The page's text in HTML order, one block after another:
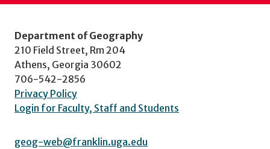
Department of Geography
210 Field Street, Rm 204
Athens, Georgia 30602
706-542-2856
Privacy Policy
Login for Faculty, Staff and Students
geog-web@franklin.uga.edu